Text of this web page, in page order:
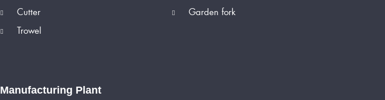
Cutter
Trowel
Garden fork
Manufacturing Plant